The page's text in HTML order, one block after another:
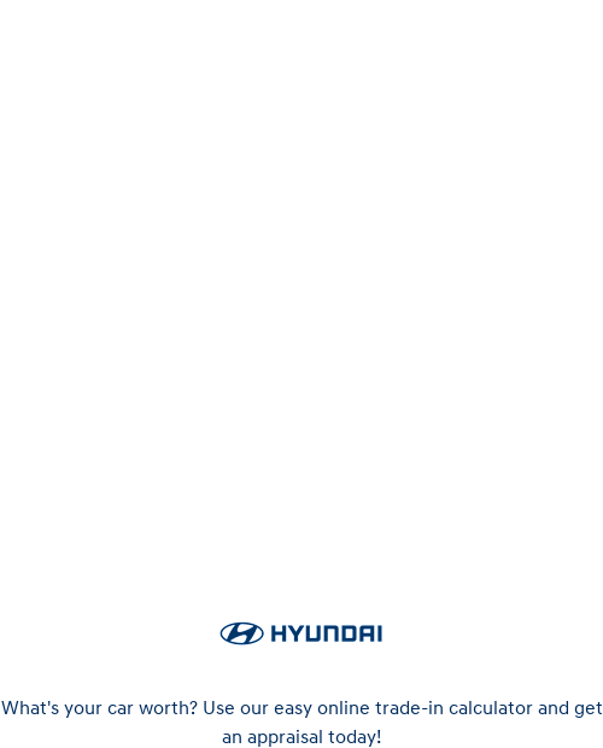
What's your car worth? Use our easy online trade-in calculator and get
an appraisal today!